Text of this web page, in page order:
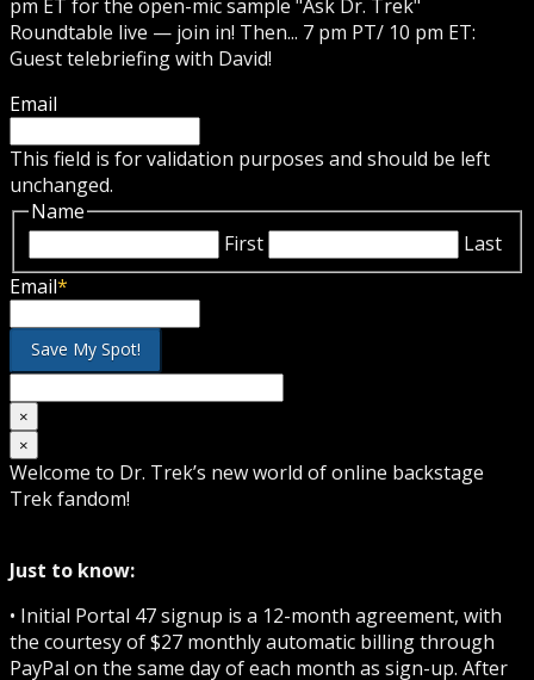
pm ET for the open-mic sample "Ask Dr. Trek"
Roundtable live — join in! Then... 7 pm PT/ 10 pm ET:
Guest telebriefing with David!
Email
This field is for validation purposes and should be left
unchanged.
Name
First
Last
Email*
×
×
Welcome to Dr. Trek’s new world of online backstage
Trek fandom!
Just to know:
• Initial Portal 47 signup is a 12-month agreement, with
the courtesy of $27 monthly automatic billing through
PayPal on the same day of each month as sign-up. After